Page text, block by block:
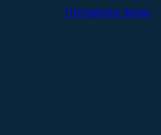
Therapeutic Areas